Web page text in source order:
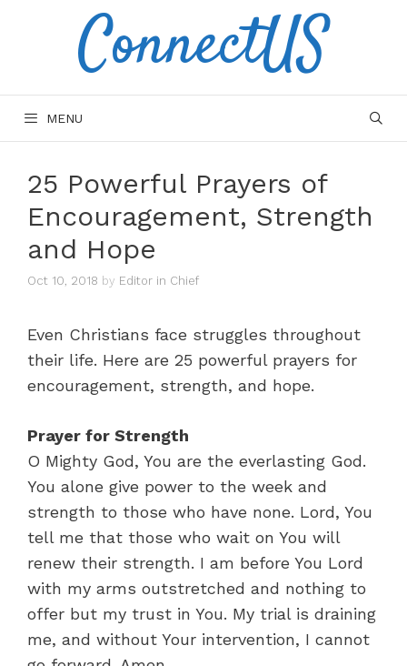
ConnectUS
MENU
25 Powerful Prayers of
Encouragement, Strength
and Hope
Oct 10, 2018 by Editor in Chief
Even Christians face struggles throughout
their life. Here are 25 powerful prayers for
encouragement, strength, and hope.
Prayer for Strength
O Mighty God, You are the everlasting God.
You alone give power to the week and
strength to those who have none. Lord, You
tell me that those who wait on You will
renew their strength. I am before You Lord
with my arms outstretched and nothing to
offer but my trust in You. My trial is draining
me, and without Your intervention, I cannot